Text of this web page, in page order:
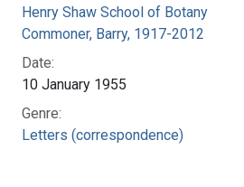
Henry Shaw School of Botany
Commoner, Barry, 1917-2012
Date:
10 January 1955
Genre:
Letters (correspondence)